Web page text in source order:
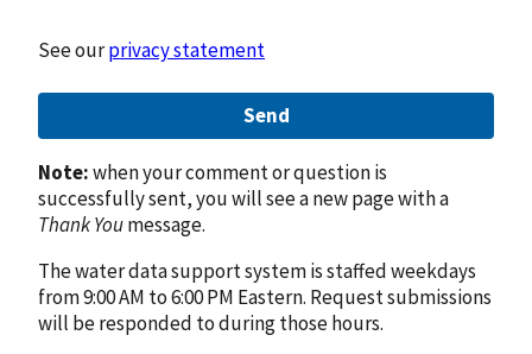
See ourprivacy statement
Send
Note:when your comment or question is
successfully sent, you will see a new page with a
Thank Youmessage.
The water data support system is staffed weekdays
from 9:00 AM to 6:00 PM Eastern. Request submissions
will be responded to during those hours.